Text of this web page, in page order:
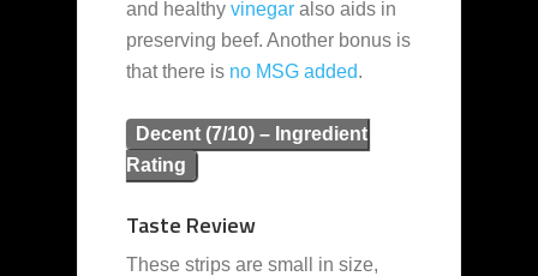
and healthy vinegar also aids in
preserving beef. Another bonus is
that there is no MSG added.
Decent (7/10) – Ingredient
Rating
Taste Review
These strips are small in size,